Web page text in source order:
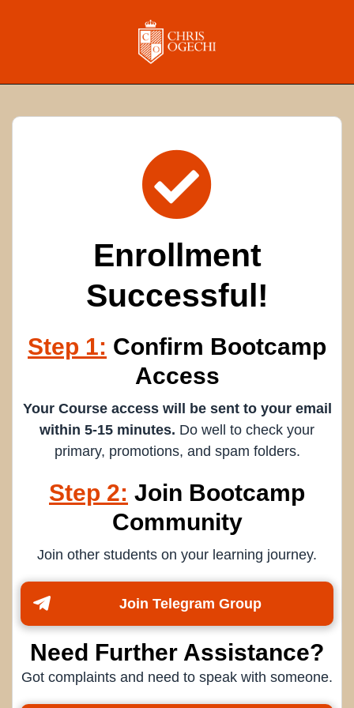
Enrollment
Successful!
Step 1: Confirm Bootcamp
Access
Your Course access will be sent to your email
within 5-15 minutes. Do well to check your
primary, promotions, and spam folders.
Step 2: Join Bootcamp
Community
Join other students on your learning journey.
Join Telegram Group
Need Further Assistance?
Got complaints and need to speak with someone.